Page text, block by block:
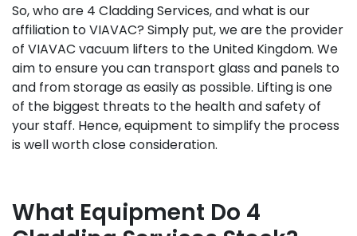
So, who are 4 Cladding Services, and what is our
affiliation to VIAVAC? Simply put, we are the provider
of VIAVAC vacuum lifters to the United Kingdom. We
aim to ensure you can transport glass and panels to
and from storage as easily as possible. Lifting is one
of the biggest threats to the health and safety of
your staff. Hence, equipment to simplify the process
is well worth close consideration.
What Equipment Do 4